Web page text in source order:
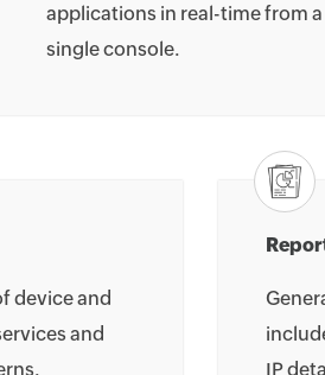
applications in real-time from a
single console.
device and
and
IP